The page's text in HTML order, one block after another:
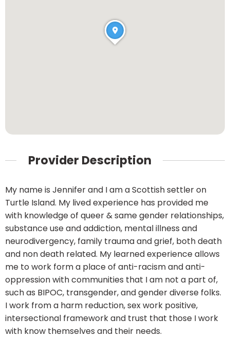
Provider Description
My name is Jennifer and I am a Scottish settler on
Turtle Island. My lived experience has provided me
with knowledge of queer & same gender relationships,
substance use and addiction, mental illness and
neurodivergency, family trauma and grief, both death
and non death related. My learned experience allows
me to work form a place of anti-racism and anti-
oppression with communities that I am not a part of,
such as BIPOC, transgender, and gender diverse folks.
I work from a harm reduction, sex work positive,
intersectional framework and trust that those I work
with know themselves and their needs.